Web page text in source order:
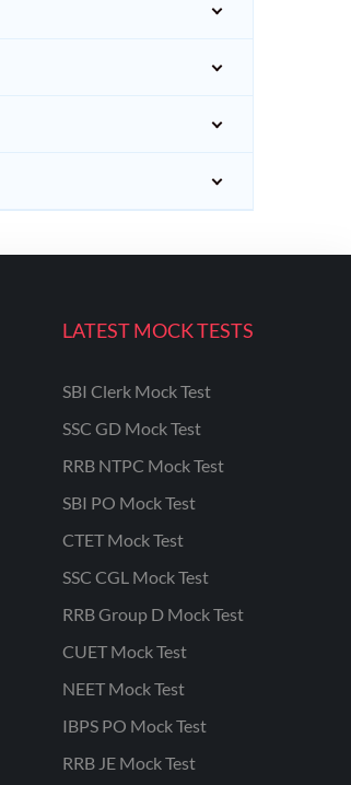
LATEST MOCK TESTS
SBI Clerk Mock Test
SSC GD Mock Test
RRB NTPC Mock Test
SBI PO Mock Test
CTET Mock Test
SSC CGL Mock Test
RRB Group D Mock Test
CUET Mock Test
NEET Mock Test
IBPS PO Mock Test
RRB JE Mock Test